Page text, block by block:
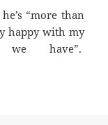
“more than
happy with my
have”.
Leaden Lining –